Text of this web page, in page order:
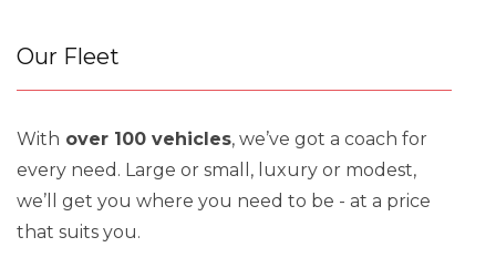
Our Fleet
With over 100 vehicles, we’ve got a coach for
every need. Large or small, luxury or modest,
we’ll get you where you need to be - at a price
that suits you.